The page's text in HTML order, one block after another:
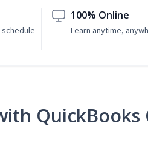
100% Online
Learn anytime,
QuickBooks